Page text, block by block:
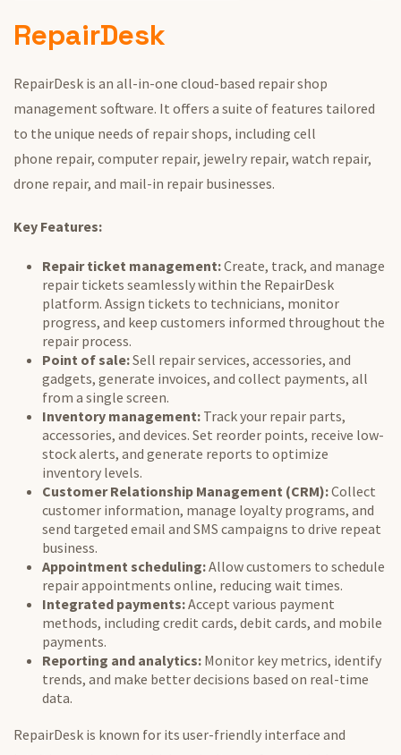
RepairDesk
RepairDesk is an all-in-one cloud-based repair shop
management software. It offers a suite of features tailored
to the unique needs of repair shops, including cell
phone repair, computer repair, jewelry repair, watch repair,
drone repair, and mail-in repair businesses.
Key Features:
Repair ticket management:Create, track, and manage
repair tickets seamlessly within the RepairDesk
platform. Assign tickets to technicians, monitor
progress, and keep customers informed throughout the
repair process.
Point of sale:Sell repair services, accessories, and
gadgets, generate invoices, and collect payments, all
from a single screen.
Inventory management: Track your repair parts,
accessories, and devices. Set reorder points, receive low-
stock alerts, and generate reports to optimize
inventory levels.
Customer Relationship Management (CRM):Collect
customer information, manage loyalty programs, and
send targeted email and SMS campaigns to drive repeat
business.
Appointment scheduling:Allow customers to schedule
repair appointments online, reducing wait times.
Integrated payments:Accept various payment
methods, including credit cards, debit cards, and mobile
payments.
Reporting and analytics: Monitor key metrics, identify
trends, and make better decisions based on real-time
data.
RepairDesk is known for its user-friendly interface and